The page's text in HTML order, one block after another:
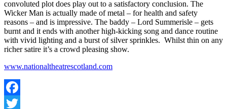
convoluted plot does play out to a satisfactory conclusion. The
Wicker Man is actually made of metal – for health and safety
reasons – and is impressive. The baddy – Lord Summerisle – gets
burnt and it ends with another high-kicking song and dance routine
with vivid lighting and a burst of silver sprinkles. Whilst thin on any
richer satire it’s a crowd pleasing show.
www.nationaltheatrescotland.com
Facebook